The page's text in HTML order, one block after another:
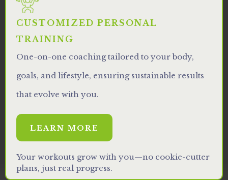
CUSTOMIZED PERSONAL
TRAINING
One-on-one coaching tailored to your body,
goals, and lifestyle, ensuring sustainable results
that evolve with you.
LEARN MORE
Your workouts grow with you—no cookie-cutter
plans, just real progress.